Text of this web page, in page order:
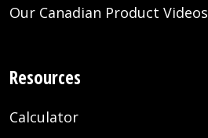
Our Canadian Product Videos
Resources
Calculator